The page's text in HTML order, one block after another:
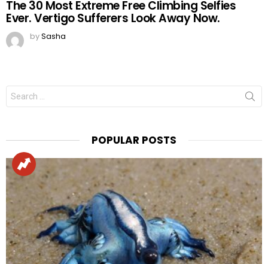
The 30 Most Extreme Free Climbing Selfies
Ever. Vertigo Sufferers Look Away Now.
bySasha
Search
for:
POPULAR POSTS